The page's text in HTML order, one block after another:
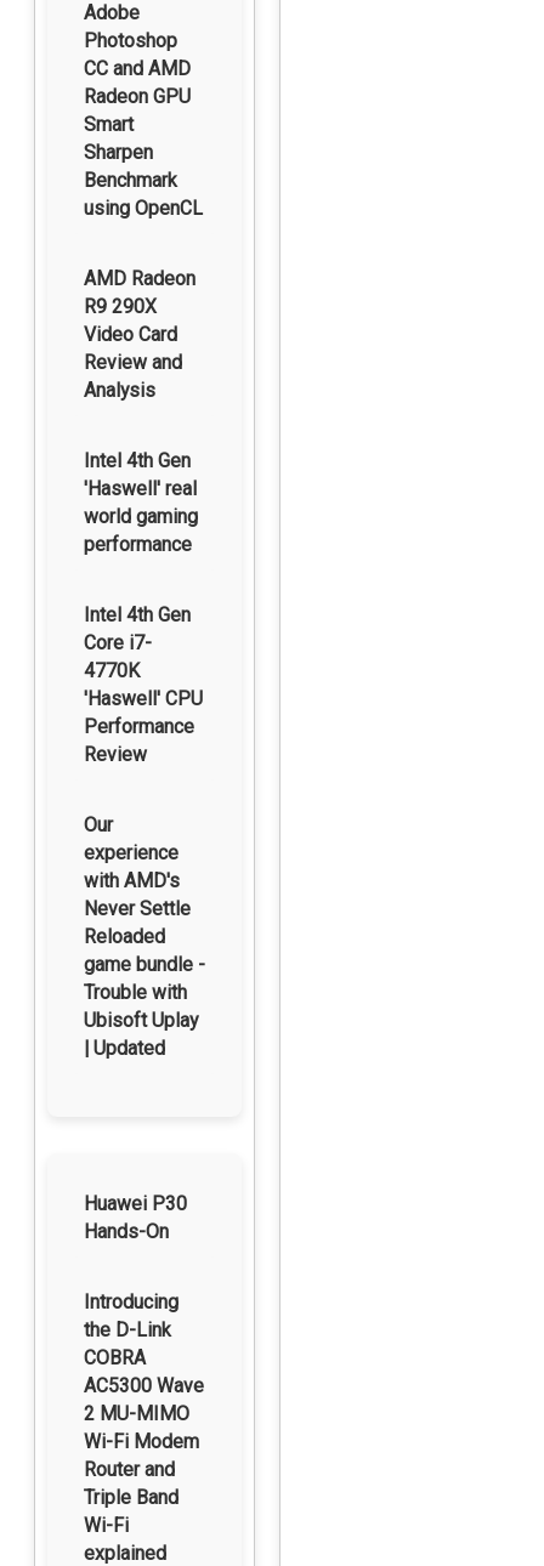
Adobe
Photoshop
CC and AMD
Radeon GPU
Smart
Sharpen
Benchmark
using OpenCL
AMD Radeon
R9 290X
Video Card
Review and
Analysis
Intel 4th Gen
'Haswell' real
world gaming
performance
Intel 4th Gen
Core i7-
4770K
'Haswell' CPU
Performance
Review
Our
experience
with AMD's
Never Settle
Reloaded
game bundle -
Trouble with
Ubisoft Uplay
| Updated
Huawei P30
Hands-On
Introducing
the D-Link
COBRA
AC5300 Wave
2 MU-MIMO
Wi-Fi Modem
Router and
Triple Band
Wi-Fi
explained